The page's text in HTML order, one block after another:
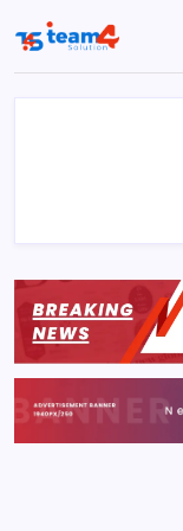
to
content
Team
4